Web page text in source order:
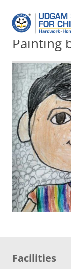
71012345
Painting
Facilities